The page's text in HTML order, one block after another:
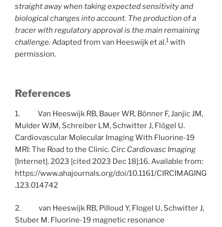
straight away when taking expected sensitivity and
biological changes into account. The production of a
tracer with regulatory approval is the main remaining
challenge. Adapted from van Heeswijk et al.1 with
permission.
References
1. Van Heeswijk RB, Bauer WR, Bönner F, Janjic JM,
Mulder WJM, Schreiber LM, Schwitter J, Flögel U.
Cardiovascular Molecular Imaging With Fluorine-19
MRI: The Road to the Clinic. Circ Cardiovasc Imaging
[Internet]. 2023 [cited 2023 Dec 18];16. Available from:
https://www.ahajournals.org/doi/10.1161/CIRCIMAGING
.123.014742
2. van Heeswijk RB, Pilloud Y, Flogel U, Schwitter J,
Stuber M. Fluorine-19 magnetic resonance